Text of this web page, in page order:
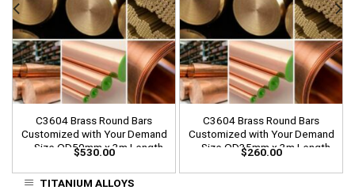
C3604 Brass Round Bars
Customized with Your Demand
– Size OD50mm x 3m Length
$530.00
C3604 Brass Round Bars
Customized with Your Demand
– Size OD35mm x 3m Length
$260.00
TITANIUM ALLOYS